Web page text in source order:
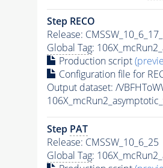
Step RECO
Release:
Global Tag:
Production script
Configuration file for
Output dataset: /
Step PAT
Release: CMSSW_10_6_25
Global Tag: